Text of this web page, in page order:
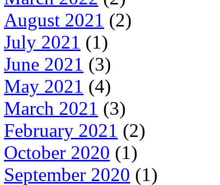
August 2021 (2)
July 2021 (1)
June 2021 (3)
May 2021 (4)
March 2021 (3)
February 2021 (2)
October 2020 (1)
September 2020 (1)